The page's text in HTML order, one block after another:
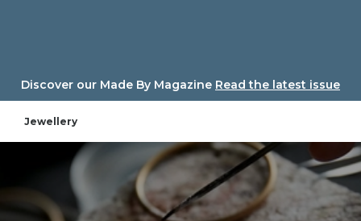
Discover our Made By Magazine Read the latest issue
Jewellery